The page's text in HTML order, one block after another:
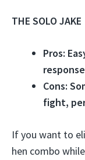
THE SOLO JAKE
Pros:
response
Cons:
fight,
If you want to
hen combo